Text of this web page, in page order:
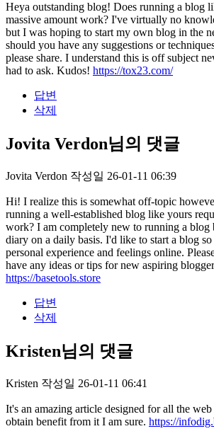
Heya outstanding blog! Does running a blog
massive amount work? I've virtually no
but I was hoping to start my own blog in the
should you have any suggestions or
please share. I understand this is off subject
had to ask. Kudos! https://tox23.com/
답변
삭제
Jovita Verdon님의 댓글
Jovita Verdon 작성일 26-01-11 06:39
Hi! I realize this is somewhat off-topic
running a well-established blog like yours
work? I am completely new to running a
diary on a daily basis. I'd like to start a blog
personal experience and feelings online.
have any ideas or tips for new aspiring
https://basetools.store
답변
삭제
Kristen님의 댓글
Kristen 작성일 26-01-11 06:41
It's an amazing article designed for all the
obtain benefit from it I am sure. https://